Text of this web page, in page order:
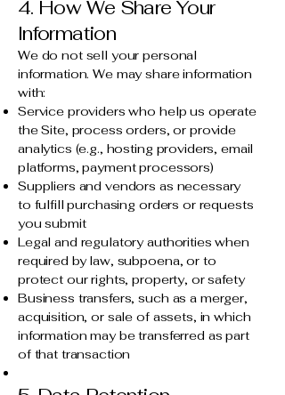
4. How We Share Your
Information
We do not sell your personal
information. We may share information
with:
Service providers who help us operate
the Site, process orders, or provide
analytics (e.g., hosting providers, email
platforms, payment processors)
Suppliers and vendors as necessary
to fulfill purchasing orders or requests
you submit
Legal and regulatory authorities when
required by law, subpoena, or to
protect our rights, property, or safety
Business transfers, such as a merger,
acquisition, or sale of assets, in which
information may be transferred as part
of that transaction